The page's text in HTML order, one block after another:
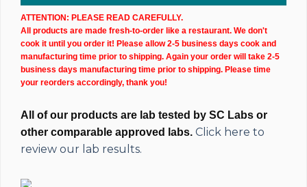
ATTENTION: PLEASE READ CAREFULLY.
All products are made fresh-to-order like a restaurant. We don't
cook it until you order it! Please allow 2-5 business days cook and
manufacturing time prior to shipping. Again your order will take 2-5
business days manufacturing time prior to shipping. Please time
your reorders accordingly, thank you!
All of our products are lab tested by SC Labs or
other comparable approved labs. Click here to
review our lab results.